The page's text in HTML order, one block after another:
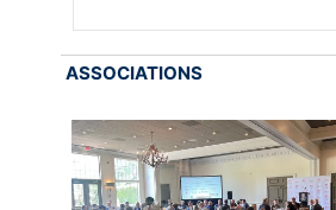
ASSOCIATIONS